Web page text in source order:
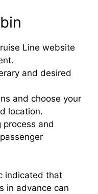
Line website
and desired
and choose your
location.
process and
indicated that
in advance can